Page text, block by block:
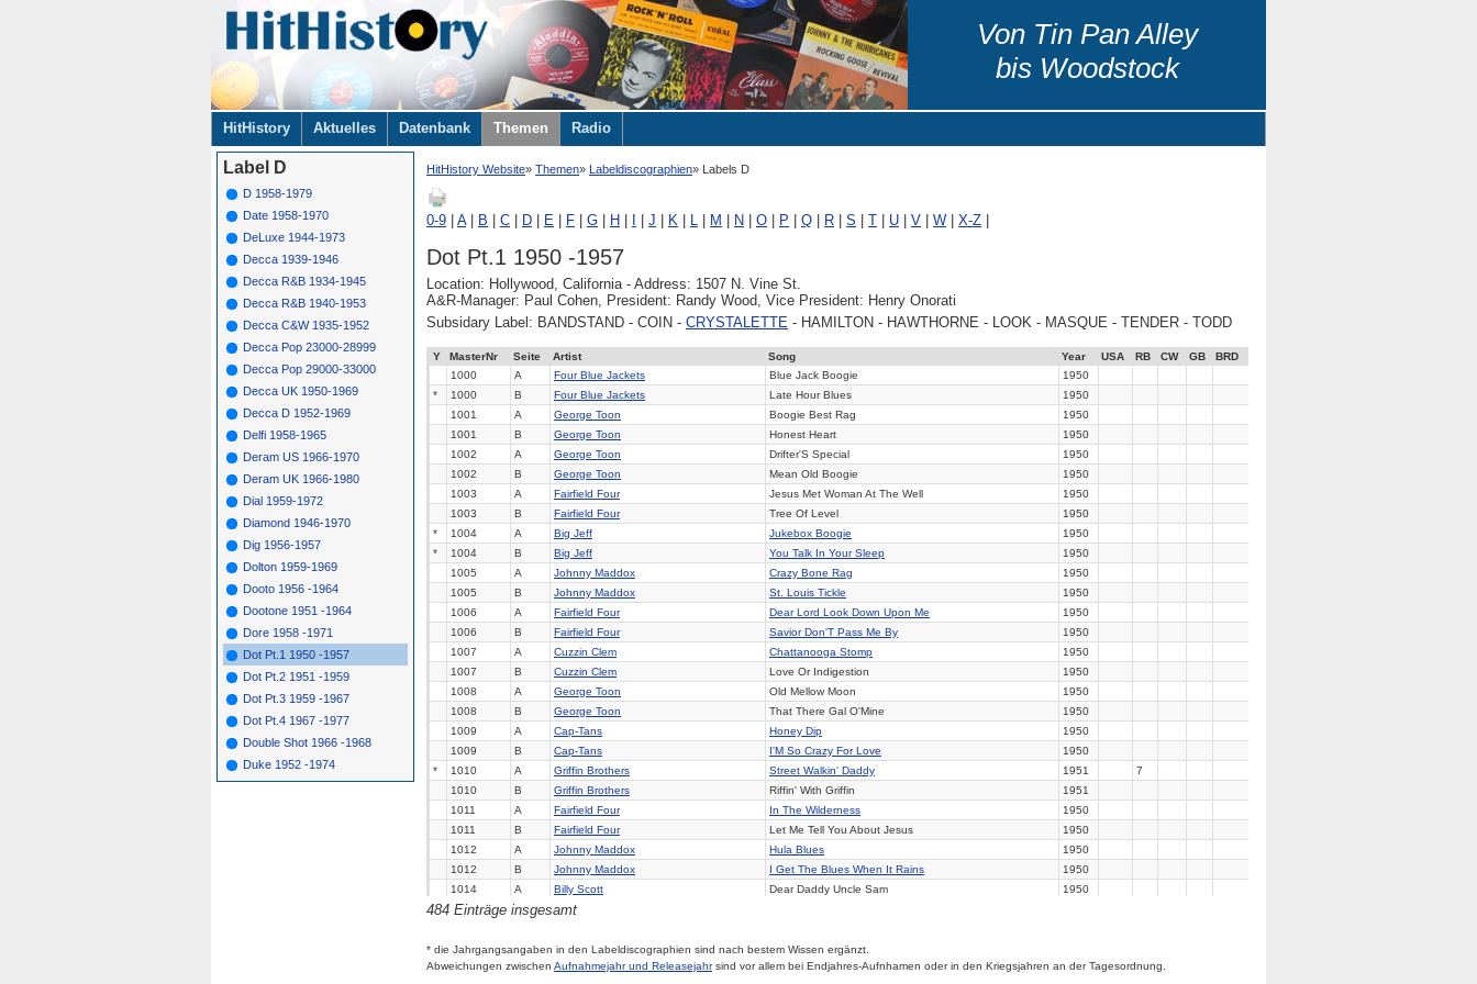
Von Tin Pan Alley
bis Woodstock
Navigation
überspringen
HitHistory Aktuelles Datenbank Themen Radio
HitHistory Website Themen Labeldiscographien Labels D
0-9 A| B C D E F G H J K L M N O P Q R S T U V W X-Z
Dot Pt.1 1950 -1957
Location: Hollywood, California - Address: 1507 N. Vine St.
A&R-Manager: Paul Cohen, President: Randy Wood, Vice President: Henry Onorati
Subsidary Label: BANDSTAND - COIN - CRYSTALETTE - HAMILTON - HAWTHORNE - LOOK - MASQUE - TENDER - TODD
Y MasterNr Seite Artist Song Year USA RB CW GB
BRD
1000
A Four Blue Jackets Blue Jack Boogie
1950
*
1000 B Four Blue Jackets Late Hour Blues
1950
1001
A George Toon Boogie Best Rag
1950
1001
B George Toon Honest Heart
1950
1002
A George Toon Drifter'S Special
1950
1002
B George Toon Mean Old Boogie
1950
1003
A Fairfield Four Jesus Met Woman At The Well
1950
1003
B Fairfield Four Tree Of Level
1950
*
1004 A Big Jeff Jukebox Boogie
1950
*
1004 B Big Jeff You Talk In Your Sleep
1950
1005
A Johnny Maddox Crazy Bone Rag
1950
1005
B Johnny Maddox St. Louis Tickle
1950
1006
A Fairfield Four Dear Lord Look Down Upon Me
1950
1006
B Fairfield Four Savior Don'T Pass Me By
1950
1007
A Cuzzin Clem Chattanooga Stomp
1950
1007
B Cuzzin Clem Love Or Indigestion
1950
1008
A George Toon Old Mellow Moon
1950
1008
B George Toon That There Gal O'Mine
1950
1009
A Cap-Tans Honey Dip
1950
1009
B Cap-Tans I'M So Crazy For Love
1950
*
1010 A Griffin Brothers Street Walkin' Daddy 1951
7
1010
B Griffin Brothers Riffin' With Griffin
1951
1011
A Fairfield Four In The Wilderness
1950
1011
B Fairfield Four Let Me Tell You About Jesus
1950
1012
A Johnny Maddox Hula Blues
1950
1012
B Johnny Maddox I Get The Blues When It Rains
1950
1014
A Billy Scott Dear Daddy Uncle Sam
1950
1014
B Billy Scott
1015
B Fairfield Four In Upper Room
1016
A Cecil Gant Crying To Myself
1950
484 Einträge insgesamt
* die Jahrgangsangaben in den Labeldiscographien sind nach bestem Wissen ergänzt.
Abweichungen zwischen Aufnahmejahr und Releasejahrsind vor allem bei Endjahres-Aufnhamen oder in den Kriegsjahren an der Tagesordnung.
Label D
D 1958-1979
Date 1958-1970
DeLuxe 1944-1973
Decca 1939-1946
Decca R&B 1934-1945
Decca R&B 1940-1953
Decca C&W 1935-1952
Decca Pop 23000-28999
Decca Pop 29000-33000
Decca UK 1950-1969
Decca D 1952-1969
Delfi 1958-1965
Deram US 1966-1970
Deram UK 1966-1980
Dial 1959-1972
Diamond 1946-1970
Dig 1956-1957
Dolton 1959-1969
Dooto 1956 -1964
Dootone 1951 -1964
Dore 1958 -1971
Dot Pt.1 1950 -1957
Dot Pt.2 1951 -1959
Dot Pt.3 1959 -1967
Dot Pt.4 1967 -1977
Double Shot 1966 -1968
Duke 1952 -1974